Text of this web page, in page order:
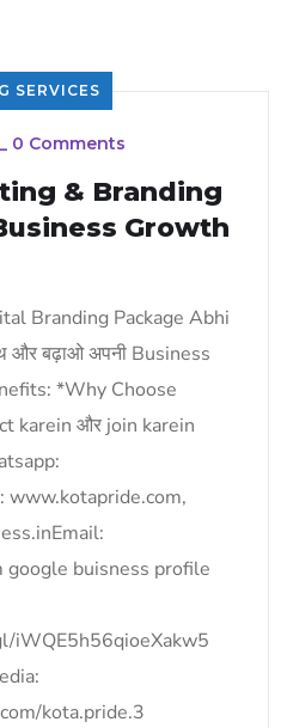
SERVICES
_ 0 Comments
& Branding
Growth
Branding Package Abhi
और बढ़ाओ अपनी Business
*Why Choose
karein और join karein
google buisness profile
iWQE5h56qioeXakw5
kota.pride.3